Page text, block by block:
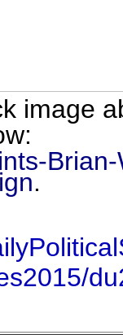
image
.